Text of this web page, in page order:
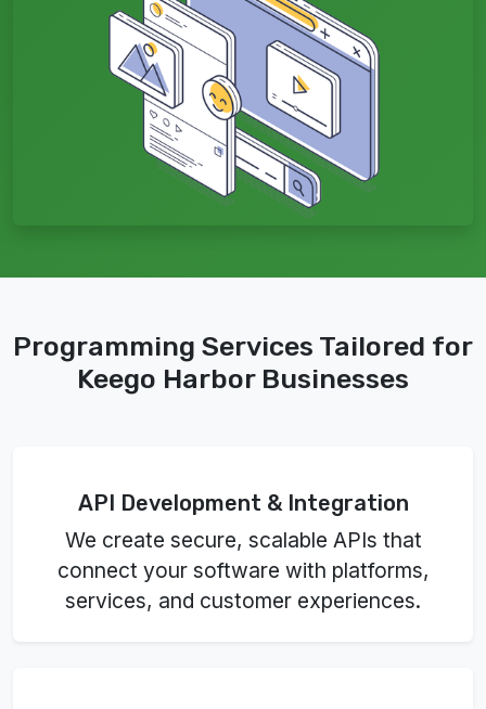
Programming Services Tailored for
Keego Harbor Businesses
API Development & Integration
We create secure, scalable APIs that
connect your software with platforms,
services, and customer experiences.